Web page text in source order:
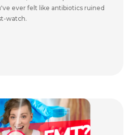
ever felt like antibiotics ruined
watch.